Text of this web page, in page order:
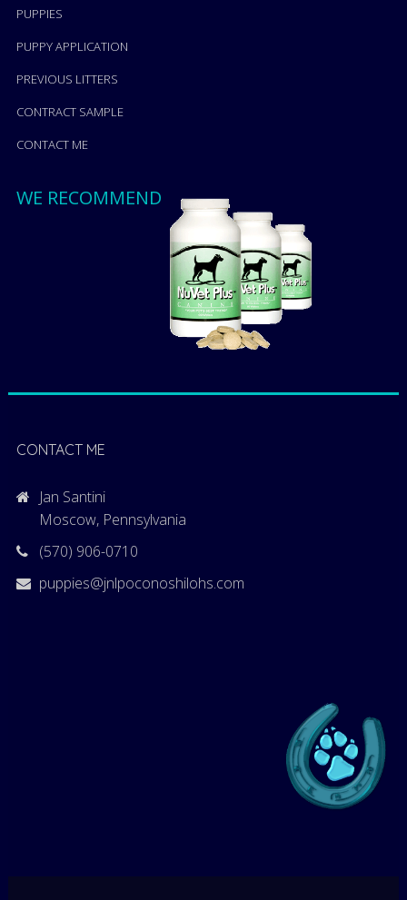
PUPPIES
PUPPY APPLICATION
PREVIOUS LITTERS
CONTRACT SAMPLE
CONTACT ME
WE RECOMMEND
CONTACT ME
Jan Santini
Moscow, Pennsylvania
(570) 906-0710
puppies@jnlpoconoshilohs.com